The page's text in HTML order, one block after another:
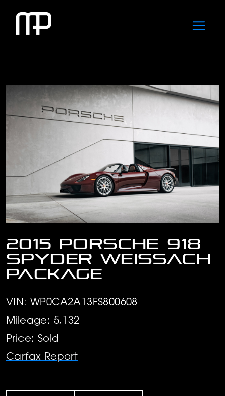
2015 Porsche 918
Spyder Weissach
Package
VIN: WP0CA2A13FS800608
Mileage: 5,132
Price: Sold
Carfax Report